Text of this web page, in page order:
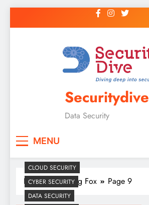
Securitydive
Data Security
MENU
Home Hacking Fox Page 9
CLOUD SECURITY
CYBER SECURITY
DATA SECURITY